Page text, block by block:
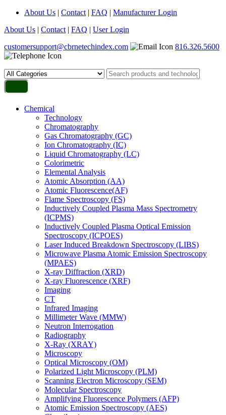
About Us | Contact | FAQ | Manufacturer Login
About Us | Contact | FAQ | User Login
customersupport@cbrnetechindex.com
816.326.5600
Chemical
Technology
Chromatography
Gas Chromatography (GC)
Ion Chromatography (IC)
Liquid Chromatography (LC)
Colorimetric
Elemental Analysis
Atomic Absorption (AA)
Atomic Fluorescence(AF)
Flame Spectroscopy (FS)
Inductively Coupled Plasma Mass Spectrometry
(ICPMS)
Inductively Coupled Plasma Optical Emission
Spectroscopy (ICPOES)
Laser Induced Breakdown Spectroscopy (LIBS)
Microwave Plasma Atomic Emission Spectroscopy
(MPAES)
X-ray Diffraction (XRD)
X-ray Fluorescence (XRF)
Imaging
CT
Infrared Imaging
Millimeter Wave (MMW)
Neutron Interrogation
Radiography
X-Ray (XRAY)
Microscopy
Optical Microscopy (OM)
Polarized Light Microscopy (PLM)
Scanning Electron Microscopy (SEM)
Molecular Spectroscopy
Amplifying Fluorescence Polymers (AFP)
Atomic Emission Spectroscopy (AES)